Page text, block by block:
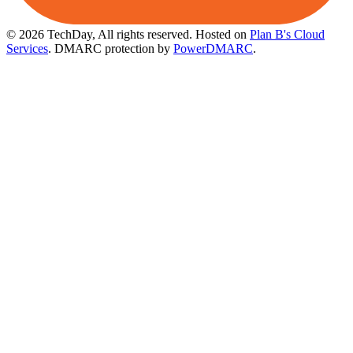
© 2026 TechDay, All rights reserved. Hosted on Plan B's Cloud
Services. DMARC protection by PowerDMARC.